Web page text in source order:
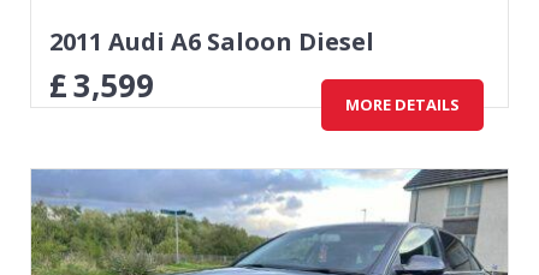
2011 Audi A6 Saloon Diesel
£3,599 MORE DETAILS